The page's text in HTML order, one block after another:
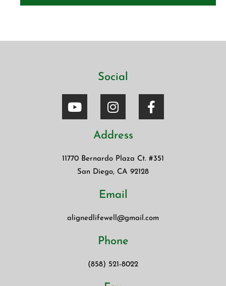
Social
Address
11770 Bernardo Plaza Ct. #351
San Diego, CA 92128
Email
alignedlifewell@gmail.com
Phone
(858) 521-8022